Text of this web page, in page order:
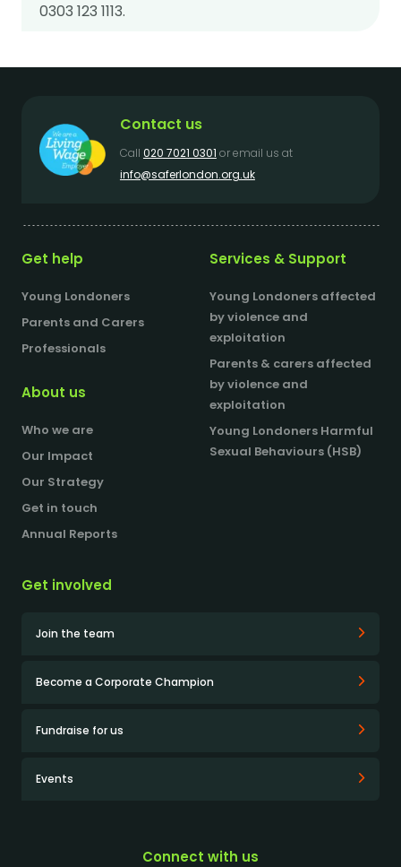
0303 123 1113.
Contact us
Call 020 7021 0301 or email us at
info@saferlondon.org.uk
Get help
Young Londoners
Parents and Carers
Professionals
About us
Who we are
Our Impact
Our Strategy
Get in touch
Annual Reports
Services & Support
Young Londoners affected
by violence and
exploitation
Parents & carers affected
by violence and
exploitation
Young Londoners Harmful
Sexual Behaviours (HSB)
Get involved
Join the team
Become a Corporate Champion
Fundraise for us
Events
Connect with us